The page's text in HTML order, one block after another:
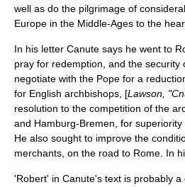
well as do the pilgrimage of
Europe in the Middle-Ages to the
In his letter Canute says he went to
pray for redemption, and the security
negotiate with the Pope for a
for English archbishops, [Lawson,
resolution to the competition of the
and Hamburg-Bremen , for
He also sought to improve the
merchants, on the road to Rome. In
'Robert' in Canute's text is probably a